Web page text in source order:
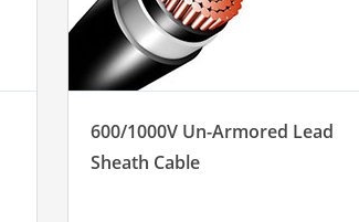
600/1000V Un-Armored Lead
Sheath Cable